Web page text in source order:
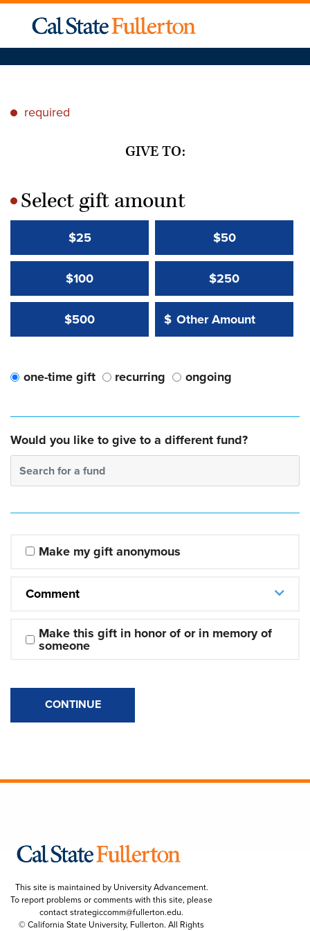
* required
GIVE TO:
*Select gift amount
$25 $50
$100 $250
$500 Other Amount:
$
Other Amount Value
one-time gift recurring ongoing
Would you like to give to a different fund?
Search for a fund
Make my gift anonymous
Comment
Make this gift in honor of or in memory of
someone
CONTINUE
This site is maintained by University Advancement.
To report problems or comments with this site, please
contactstrategiccomm@fullerton.edu.
© California State University, Fullerton. All Rights